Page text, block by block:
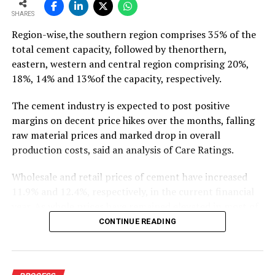
To read the full article Click Here
SHARES
Region-wise,the southern region comprises 35% of the
total cement capacity, followed by thenorthern,
eastern, western and central region comprising 20%,
18%, 14% and 13%of the capacity, respectively.
The cement industry is expected to post positive
margins on decent price hikes over the months, falling
raw material prices and marked drop in overall
production costs, said an analysis of Care Ratings.
Wholesale and retail prices of cement have increased
the markets in the months of FY20, against the
corresponding period of the previous year.
CONTINUE READING